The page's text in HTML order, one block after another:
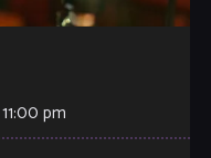
11:00 pm